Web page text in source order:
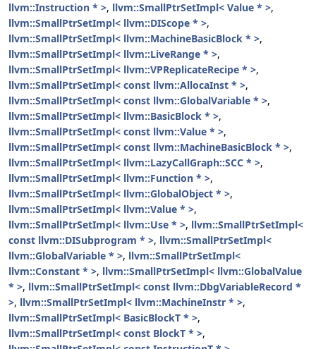
llvm::Instruction * >, llvm::SmallPtrSetImpl< Value * >,
llvm::SmallPtrSetImpl< llvm::DIScope * >,
llvm::SmallPtrSetImpl< llvm::MachineBasicBlock * >,
llvm::SmallPtrSetImpl< llvm::LiveRange * >,
llvm::SmallPtrSetImpl< llvm::VPReplicateRecipe * >,
llvm::SmallPtrSetImpl< const llvm::AllocaInst * >,
llvm::SmallPtrSetImpl< const llvm::GlobalVariable * >,
llvm::SmallPtrSetImpl< llvm::BasicBlock * >,
llvm::SmallPtrSetImpl< const llvm::Value * >,
llvm::SmallPtrSetImpl< const llvm::MachineBasicBlock * >,
llvm::SmallPtrSetImpl< llvm::LazyCallGraph::SCC * >,
llvm::SmallPtrSetImpl< llvm::Function * >,
llvm::SmallPtrSetImpl< llvm::GlobalObject * >,
llvm::SmallPtrSetImpl< llvm::Value * >,
llvm::SmallPtrSetImpl< llvm::Use * >, llvm::SmallPtrSetImpl<
const llvm::DISubprogram * >, llvm::SmallPtrSetImpl<
llvm::GlobalVariable * >, llvm::SmallPtrSetImpl<
llvm::Constant * >, llvm::SmallPtrSetImpl< llvm::GlobalValue
* >, llvm::SmallPtrSetImpl< const llvm::DbgVariableRecord *
>, llvm::SmallPtrSetImpl< llvm::MachineInstr * >,
llvm::SmallPtrSetImpl< BasicBlockT * >,
llvm::SmallPtrSetImpl< const BlockT * >,